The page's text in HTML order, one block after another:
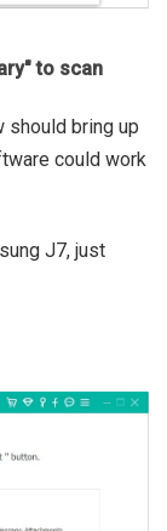
to scan
should bring up
could work
J7, just